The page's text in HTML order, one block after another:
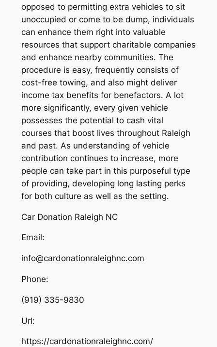
opposed to permitting extra vehicles to sit
unoccupied or come to be dump, individuals
can enhance them right into valuable
resources that support charitable companies
and enhance nearby communities. The
procedure is easy, frequently consists of
cost-free towing, and also might deliver
income tax benefits for benefactors. A lot
more significantly, every given vehicle
possesses the potential to cash vital
courses that boost lives throughout Raleigh
and past. As understanding of vehicle
contribution continues to increase, more
people can take part in this purposeful type
of providing, developing long lasting perks
for both culture as well as the setting.
Car Donation Raleigh NC
Email:
info@cardonationraleighnc.com
Phone:
(919) 335-9830
Url:
https://cardonationraleighnc.com/